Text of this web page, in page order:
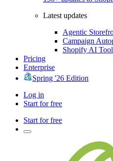
Latest updates
Agentic
Campaign
Shopify AI
Pricing
Enterprise
Spring '26 Edition
Log in
Start for free
Start for free